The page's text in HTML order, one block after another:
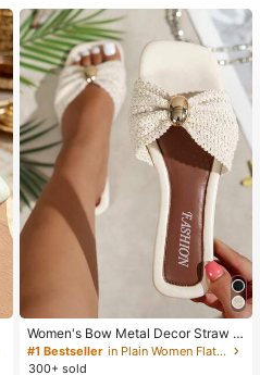
Women's Bow Metal Decor Straw W
oven Flat Sandals, Comfortable Min
imalist Style For Vacation, Beach, H
#1 Bestseller
in Plain Women Flat Sandals
300+ sold